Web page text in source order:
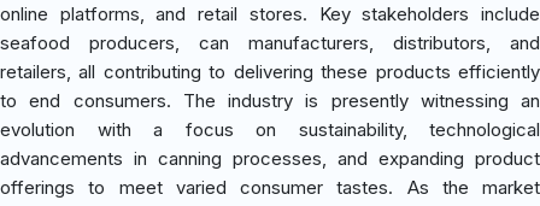
online platforms, and retail stores. Key stakeholders include
seafood producers, can manufacturers, distributors, and
retailers, all contributing to delivering these products efficiently
to end consumers. The industry is presently witnessing an
evolution with a focus on sustainability, technological
advancements in canning processes, and expanding product
offerings to meet varied consumer tastes. As the market